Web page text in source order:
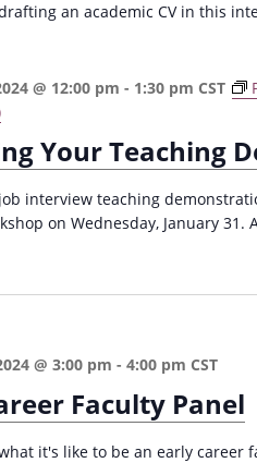
an academic CV in this
Your Teaching
@ 12:00 pm - 1:30 pm CST
interview teaching
on Wednesday, January
Faculty Panel
@ 3:00 pm - 4:00 pm CST
it's like to be an early